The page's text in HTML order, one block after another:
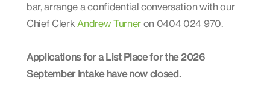
bar, arrange a confidential conversation with our
Chief ClerkAndrew Turner on 0404 024 970.
Applications for a List Place for the 2026
September Intake have now closed.